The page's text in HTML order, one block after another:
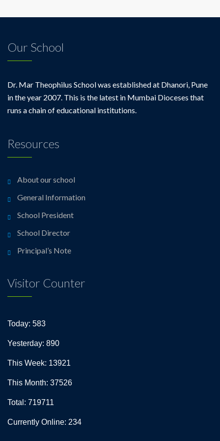
Our School
Dr. Mar Theophilus School was established at Dhanori, Pune
in the year 2007. This is the latest in Mumbai Dioceses that
runs a chain of educational institutions.
Resources
About our school
General Information
School President
School Director
Principal’s Note
Visitor Counter
Today: 583
Yesterday: 890
This Week: 13921
This Month: 37526
Total: 719711
Currently Online: 234